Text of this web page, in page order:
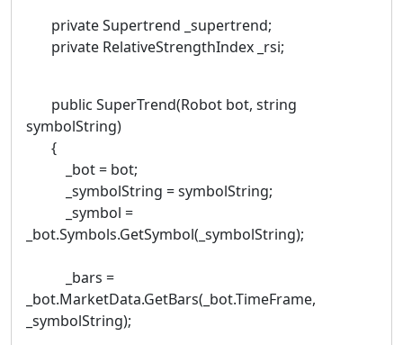
private Supertrend _supertrend;
private RelativeStrengthIndex _rsi;
public SuperTrend(Robot bot, string
symbolString)
{
_bot = bot;
_symbolString = symbolString;
_symbol =
_bot.Symbols.GetSymbol(_symbolString);
_bars =
_bot.MarketData.GetBars(_bot.TimeFrame,
_symbolString);